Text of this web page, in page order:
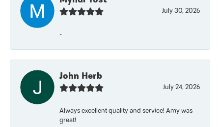
July 30, 2026
-
John Herb
July 24, 2026
Always excellent quality and service! Amy was
great!